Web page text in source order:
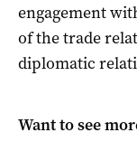
engagement
of the trade
diplomatic
Want to see